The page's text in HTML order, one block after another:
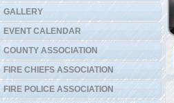
GALLERY
EVENT CALENDAR
COUNTY ASSOCIATION
FIRE CHIEFS ASSOCIATION
FIRE POLICE ASSOCIATION